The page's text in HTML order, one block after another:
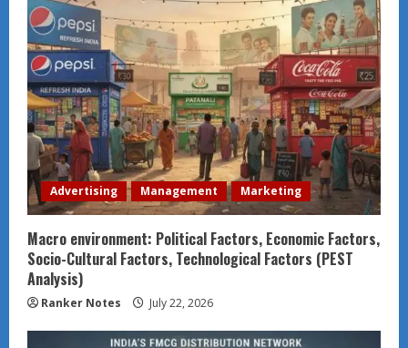
Advertising Management Marketing
Macro environment: Political Factors, Economic Factors,
Socio-Cultural Factors, Technological Factors (PEST
Analysis)
Ranker Notes July 22, 2026